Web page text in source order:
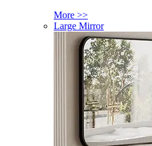
More >>
Large Mirror